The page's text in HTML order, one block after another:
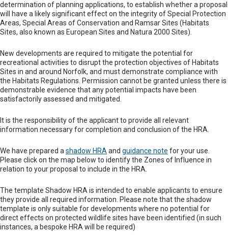
determination of planning applications, to establish whether a proposal
will have a likely significant effect on the integrity of Special Protection
Areas, Special Areas of Conservation and Ramsar Sites (Habitats
Sites, also known as European Sites and Natura 2000 Sites).
New developments are required to mitigate the potential for
recreational activities to disrupt the protection objectives of Habitats
Sites in and around Norfolk, and must demonstrate compliance with
the Habitats Regulations. Permission cannot be granted unless there is
demonstrable evidence that any potential impacts have been
satisfactorily assessed and mitigated.
It is the responsibility of the applicant to provide all relevant
information necessary for completion and conclusion of the HRA.
We have prepared a shadow HRA and guidance note for your use.
Please click on the map below to identify the Zones of Influence in
relation to your proposal to include in the HRA.
The template Shadow HRA is intended to enable applicants to ensure
they provide all required information. Please note that the shadow
template is only suitable for developments where no potential for
direct effects on protected wildlife sites have been identified (in such
instances, a bespoke HRA will be required)